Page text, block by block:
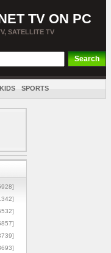
TV ON PC
SATELLITE TV
KIDS SPORTS